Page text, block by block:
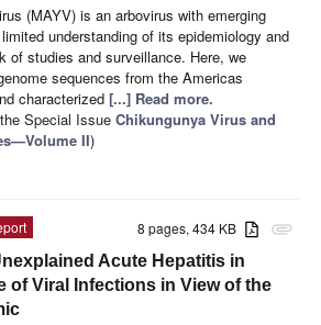
(MAYV) is an arbovirus with emerging
understanding of its epidemiology and
of studies and surveillance. Here, we
sequences from the Americas
characterized [...] Read more.
Special Issue Chikungunya Virus and
II)
attachment
8 pages, 434 KB
Acute Hepatitis in
of Viral Infections in View of the